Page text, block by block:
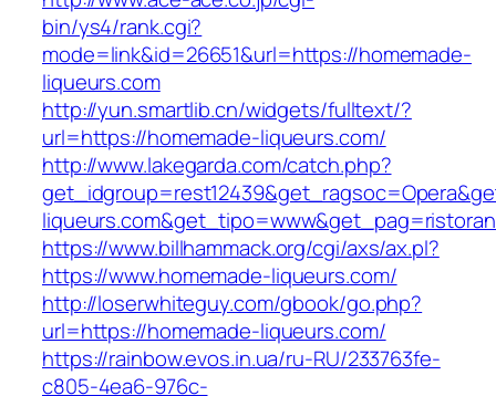
bin/ys4/rank.cgi?
mode=link&id=26651&url=https://homemade-
liqueurs.com
http://yun.smartlib.cn/widgets/fulltext/?
url=https://homemade-liqueurs.com/
http://www.lakegarda.com/catch.php?
https://www.billhammack.org/cgi/axs/ax.pl?
https://www.homemade-liqueurs.com/
http://loserwhiteguy.com/gbook/go.php?
url=https://homemade-liqueurs.com/
https://rainbow.evos.in.ua/ru-RU/233763fe-
c805-4ea6-976c-